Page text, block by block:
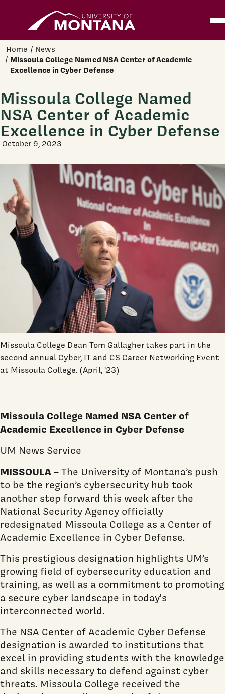
Skip to main content
Home News
Missoula College Named NSA Center of Academic
Excellence in Cyber Defense
Missoula College Named
NSA Center of Academic
Excellence in Cyber Defense
October 9, 2023
Missoula College Dean Tom Gallaghertakes part in the
second annual Cyber, IT and CS Career Networking Event
at Missoula College. (April, '23)
Missoula College Named NSA Center of
Academic Excellence in Cyber Defense
UM News Service
MISSOULA– The University of Montana’s push
to be the region’s cybersecurity hub took
another step forward this week after the
National Security Agency officially
redesignated Missoula College as a Center of
Academic Excellence in Cyber Defense.
This prestigious designation highlights UM’s
growing field of cybersecurity education and
training, as well as a commitment to promoting
a secure cyber landscape in today's
interconnected world.
The NSA Center of Academic Cyber Defense
designation is awarded to institutions that
excel in providing students with the knowledge
and skills necessary to defend against cyber
threats. Missoula College received the